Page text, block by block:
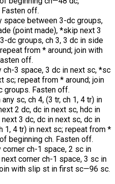
off.
space between 3-dc groups,
(point made), *skip next 3
dc groups, ch 3, 3 dc in side
from * around; join with
off.
ch-3 space, 3 dc in next sc, *sc
sc; repeat from * around; join
Fasten off.
sc, ch 4, (3 tr, ch 1, 4 tr) in
2 dc, dc in next sc, hdc in
3 dc, dc in next sc, dc in
1, 4 tr) in next sc; repeat from *
beginning ch. Fasten off.
ch-1 space, 2 sc in
corner ch-1 space, 3 sc in
with slip st in first sc—96 sc.